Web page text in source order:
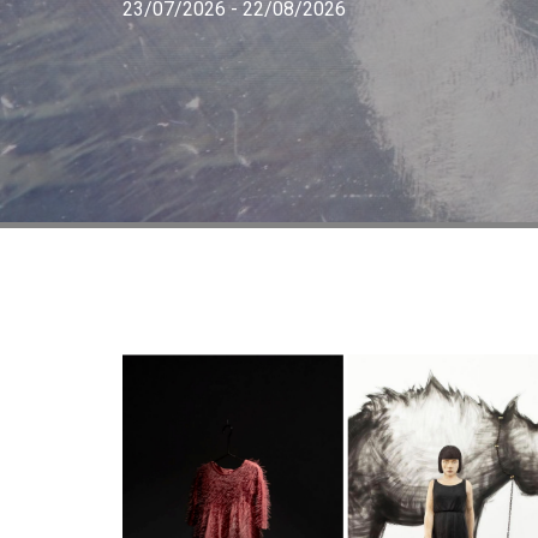
23/07/2026 - 22/08/2026